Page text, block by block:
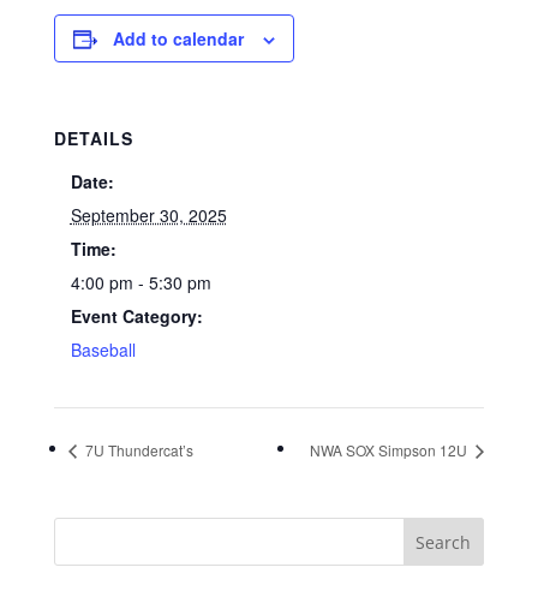
Add to calendar
DETAILS
Date:
September 30, 2025
Time:
4:00 pm - 5:30 pm
Event Category:
Baseball
7U Thundercat’s NWA SOX Simpson 12U
Search